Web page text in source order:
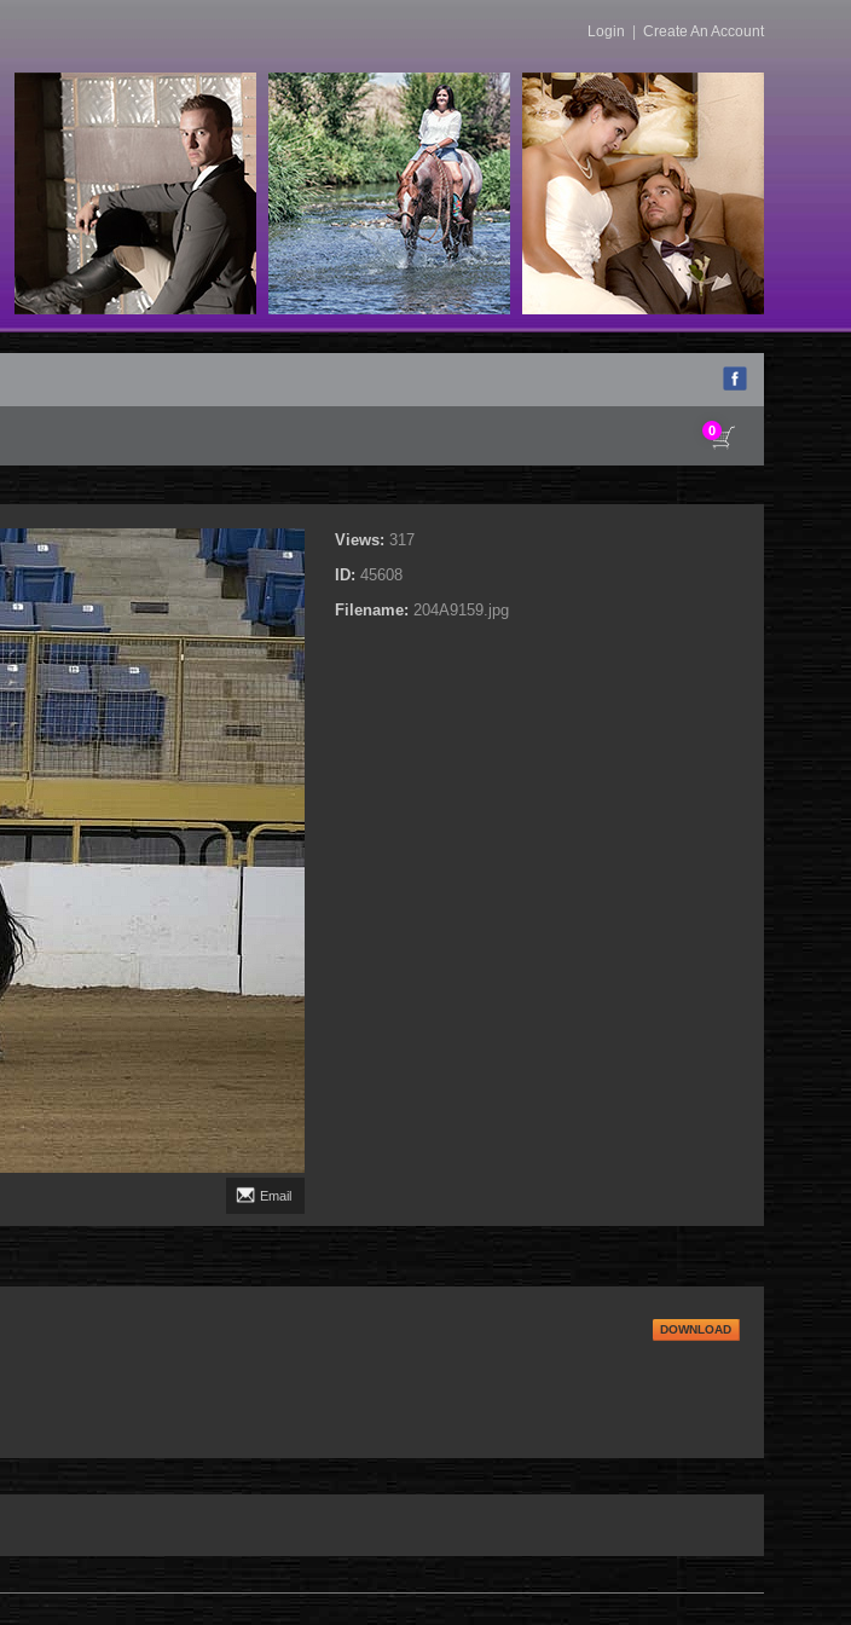
Login Create An Account
0
Email
Views: 317
ID: 45608
Filename: 204A9159.jpg
DOWNLOAD